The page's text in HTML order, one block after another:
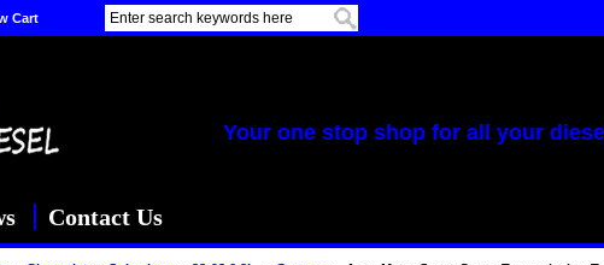
Cart
Your one stop shop for all your
Contact Us